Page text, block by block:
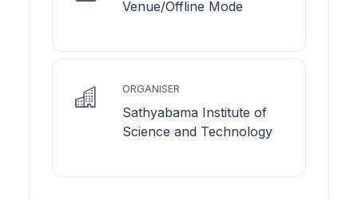
Venue/Offline Mode
ORGANISER
Sathyabama Institute of
Science and Technology